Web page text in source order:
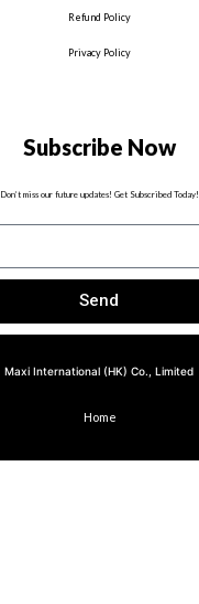
Refund Policy
Privacy Policy
Subscribe Now
Don’t miss our future updates! Get Subscribed Today!
Send
Maxi International (HK) Co., Limited
Home